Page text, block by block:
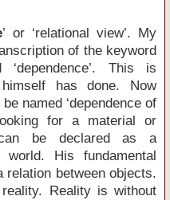
’ or ‘relational view’. My
of the keyword
This is
has done. Now
named ‘dependence of
for a material or
be declared as a
His fundamental
between objects.
Reality is without